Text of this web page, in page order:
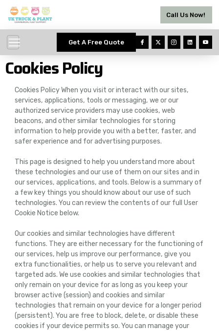
Call Us Now!
Get A Free Quote
Cookies Policy
Cookies Policy When you visit or interact with our sites,
services, applications, tools or messaging, we or our
authorized service providers may use cookies, web
beacons, and other similar technologies for storing
information to help provide you with a better, faster, and
safer experience and for advertising purposes.
This page is designed to help you understand more about
these technologies and our use of them on our sites and in
our services, applications, and tools. Below is a summary of
a few key things you should know about our use of such
technologies. You can review the contents of our full User
Cookie Notice below.
Our cookies and similar technologies have different
functions. They are either necessary for the functioning of
our services, help us improve our performance, give you
extra functionalities, or help us to serve you relevant and
targeted ads. We use cookies and similar technologies that
only remain on your device for as long as you keep your
browser active (session) and cookies and similar
technologies that remain on your device for a longer period
(persistent). You are free to block, delete, or disable these
cookies if your device permits so. You can manage your